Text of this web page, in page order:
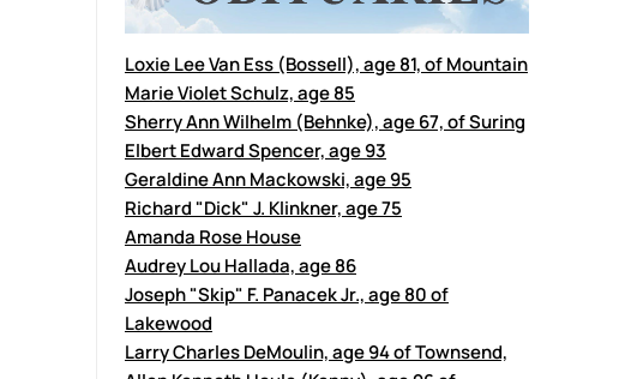
Loxie Lee Van Ess (Bossell), age 81, of Mountain
Marie Violet Schulz, age 85
Sherry Ann Wilhelm (Behnke), age 67, of Suring
Elbert Edward Spencer, age 93
Geraldine Ann Mackowski, age 95
Richard "Dick" J. Klinkner, age 75
Amanda Rose House
Audrey Lou Hallada, age 86
Joseph "Skip" F. Panacek Jr., age 80 of
Lakewood
Larry Charles DeMoulin, age 94 of Townsend,